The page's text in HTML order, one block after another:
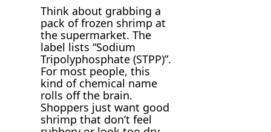
Think about grabbing a
pack of frozen shrimp at
the supermarket. The
label lists “Sodium
Tripolyphosphate (STPP)”.
For most people, this
kind of chemical name
rolls off the brain.
Shoppers just want good
shrimp that don’t feel